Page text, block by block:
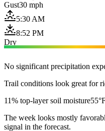
Gust30 mph
5:30 AM
8:52 PM
Dry
No significant precipitation
Trail conditions look great for
11% top-layer soil moisture
The week looks mostly
signal in the forecast.